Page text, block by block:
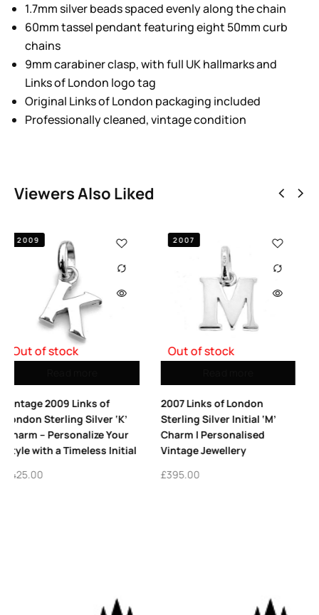
1.7mm silver beads spaced evenly along the chain
60mm tassel pendant featuring eight 50mm curb
chains
9mm carabiner clasp, with full UK hallmarks and
Links of London logo tag
Original Links of London packaging included
Professionally cleaned, vintage condition
Viewers Also Liked
Out of stock
2007
2007 Links of London
Sterling Silver Initial ‘M’
Charm | Personalised
Vintage Jewellery
2008 Links of London
S Charm | Sterling
Vintage Collectible
£425.00